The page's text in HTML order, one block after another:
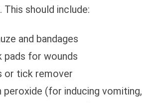
. This should include:
and bandages
pads for wounds
or tick remover
peroxide (for inducing vomiting,